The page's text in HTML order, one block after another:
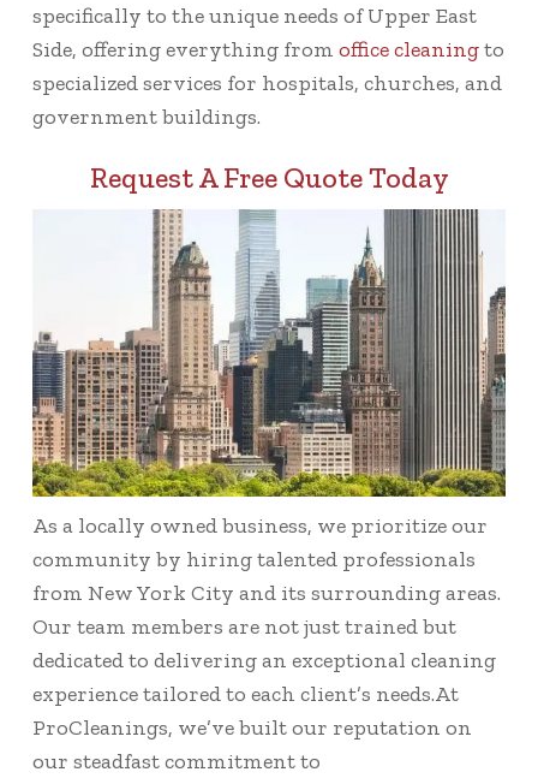
specifically to the unique needs of Upper East
Side, offering everything from office cleaningto
specialized services for hospitals, churches, and
government buildings.
Request A Free Quote Today
As a locally owned business, we prioritize our
community by hiring talented professionals
from New York City and its surrounding areas.
Our team members are not just trained but
dedicated to delivering an exceptional cleaning
experience tailored to each client’s needs.At
ProCleanings, we’ve built our reputation on
our steadfast commitment to